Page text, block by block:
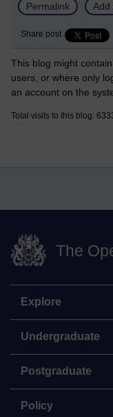
Permalink Add
Share post
This blog might
users, or where only
an account on the
Total visits to this blog:
The
Explore
Undergraduate
Postgraduate
Policy